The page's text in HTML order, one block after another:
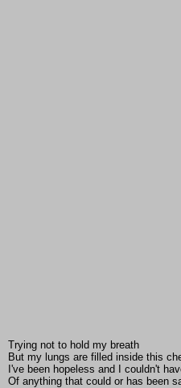
Trying not to hold my breath
But my lungs are filled inside this
I've been hopeless and I couldn't
Of anything that could or has been